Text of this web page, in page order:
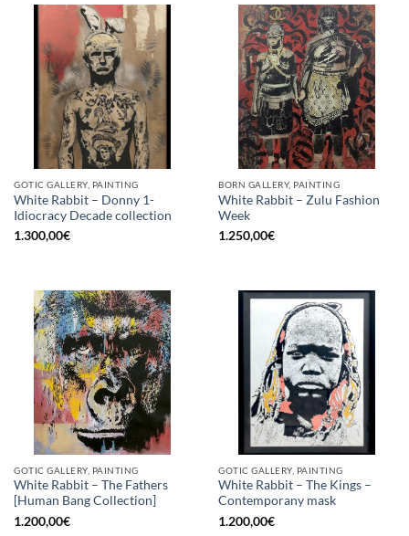
GOTIC GALLERY, PAINTING
White Rabbit – Donny 1-
Idiocracy Decade collection
1.300,00€
BORN GALLERY, PAINTING
White Rabbit – Zulu Fashion
Week
1.250,00€
GOTIC GALLERY, PAINTING
White Rabbit – The Fathers
[Human Bang Collection]
1.200,00€
GOTIC GALLERY, PAINTING
White Rabbit – The Kings –
Contemporany mask
1.200,00€